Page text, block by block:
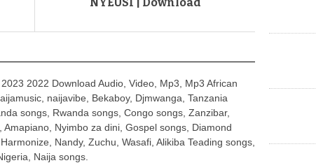
2022 Download Audio, Video, Mp3, Mp3 African
naijavibe, Bekaboy, Djmwanga, Tanzania
songs, Rwanda songs, Congo songs, Zanzibar,
Amapiano, Nyimbo za dini, Gospel songs, Diamond
Nandy, Zuchu, Wasafi, Alikiba Teading songs,
Naija songs.